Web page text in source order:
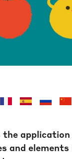
application
and elements